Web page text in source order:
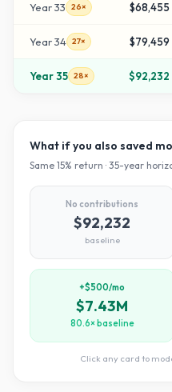
Year33 26× $68,455
Year34 27× $79,459
Year35 28× $92,232
What if you also saved
Same 15% return · 35-year
No contributions
$92,232
baseline
+$500/mo
$7.43M
80.6× baseline
Click any card to